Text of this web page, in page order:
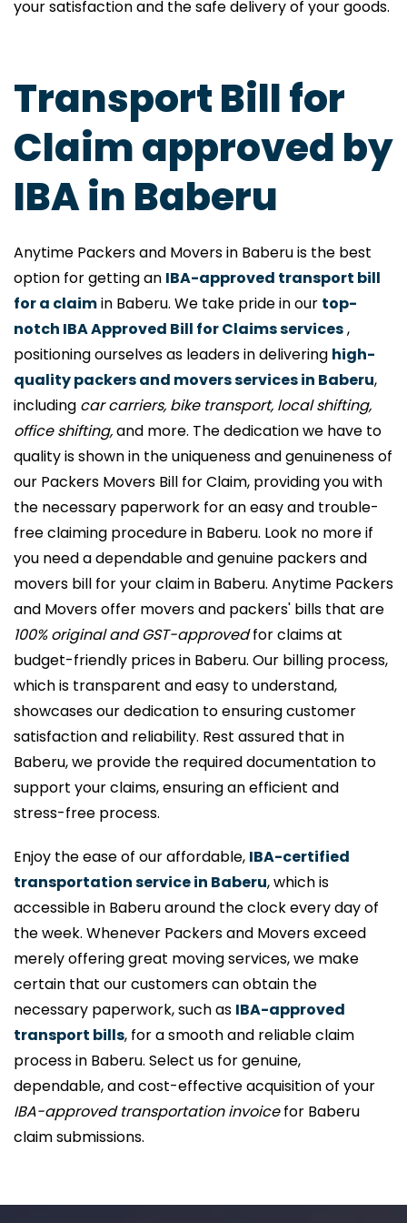
your satisfaction and the safe delivery of your goods.
Transport Bill for
Claim approved by
IBA in Baberu
Anytime Packers and Movers in Baberu is the best
option for getting an IBA-approved transport bill
for a claimin Baberu. We take pride in our top-
notch IBA Approved Bill for Claims services,
positioning ourselves as leaders in delivering high-
quality packers and movers services in Baberu,
including car carriers, bike transport, local shifting,
office shifting,and more. The dedication we have to
quality is shown in the uniqueness and genuineness of
our Packers Movers Bill for Claim, providing you with
the necessary paperwork for an easy and trouble-
free claiming procedure in Baberu. Look no more if
you need a dependable and genuine packers and
movers bill for your claim in Baberu. Anytime Packers
and Movers offer movers and packers' bills that are
100% original and GST-approvedfor claims at
budget-friendly prices in Baberu. Our billing process,
which is transparent and easy to understand,
showcases our dedication to ensuring customer
satisfaction and reliability. Rest assured that in
Baberu, we provide the required documentation to
support your claims, ensuring an efficient and
stress-free process.
Enjoy the ease of our affordable, IBA-certified
transportation service in Baberu, which is
accessible in Baberu around the clock every day of
the week. Whenever Packers and Movers exceed
merely offering great moving services, we make
certain that our customers can obtain the
necessary paperwork, such as IBA-approved
transport bills, for a smooth and reliable claim
process in Baberu. Select us for genuine,
dependable, and cost-effective acquisition of your
IBA-approved transportation invoicefor Baberu
claim submissions.